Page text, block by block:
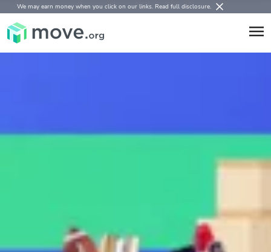
We may earn money when you click on our links. Read full disclosure.